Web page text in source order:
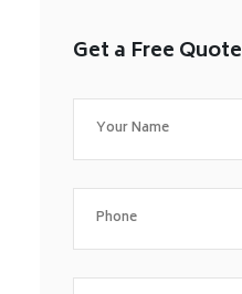
Get a Free Quote